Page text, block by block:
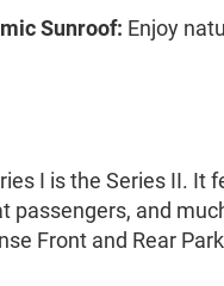
Sunroof: Enjoy
I is the Series II.
passengers, and
Front and Rear